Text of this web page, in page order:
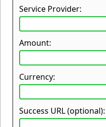
Service Provider:
Amount:
Currency:
Success URL (optional):